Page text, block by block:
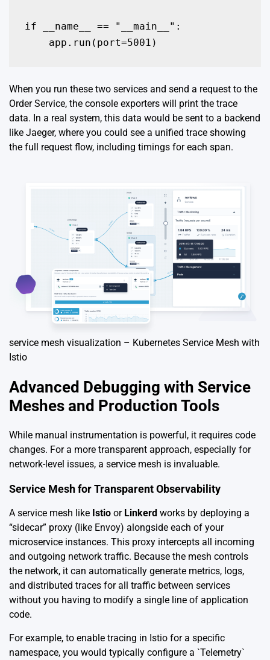
if __name__ == "__main__":
    app.run(port=5001)
When you run these two services and send a request to the
Order Service, the console exporters will print the trace
data. In a real system, this data would be sent to a backend
like Jaeger, where you could see a unified trace showing
the full request flow, including timings for each span.
service mesh visualization – Kubernetes Service Mesh with
Istio
Advanced Debugging with Service
Meshes and Production Tools
While manual instrumentation is powerful, it requires code
changes. For a more transparent approach, especially for
network-level issues, a service mesh is invaluable.
Service Mesh for Transparent Observability
A service mesh like Istio or Linkerd works by deploying a
“sidecar” proxy (like Envoy) alongside each of your
microservice instances. This proxy intercepts all incoming
and outgoing network traffic. Because the mesh controls
the network, it can automatically generate metrics, logs,
and distributed traces for all traffic between services
without you having to modify a single line of application
code.
For example, to enable tracing in Istio for a specific
namespace, you would typically configure a `Telemetry`